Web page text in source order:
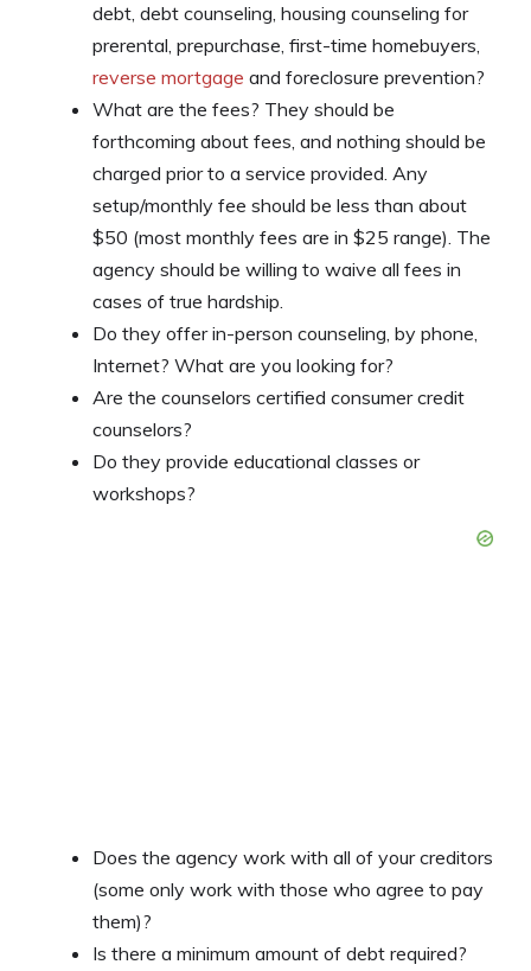
debt, debt counseling, housing counseling for
prerental, prepurchase, first-time homebuyers,
reverse mortgage and foreclosure prevention?
What are the fees? They should be
forthcoming about fees, and nothing should be
charged prior to a service provided. Any
setup/monthly fee should be less than about
$50 (most monthly fees are in $25 range). The
agency should be willing to waive all fees in
cases of true hardship.
Do they offer in-person counseling, by phone,
Internet? What are you looking for?
Are the counselors certified consumer credit
counselors?
Do they provide educational classes or
workshops?
Does the agency work with all of your creditors
(some only work with those who agree to pay
them)?
Is there a minimum amount of debt required?